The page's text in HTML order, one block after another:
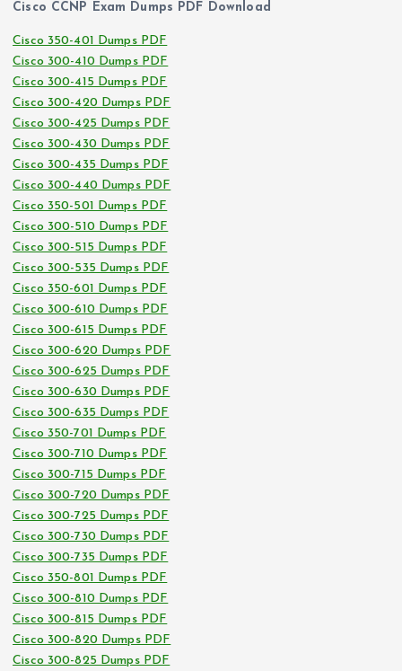
Cisco CCNP Exam Dumps PDF Download
Cisco 350-401 Dumps PDF
Cisco 300-410 Dumps PDF
Cisco 300-415 Dumps PDF
Cisco 300-420 Dumps PDF
Cisco 300-425 Dumps PDF
Cisco 300-430 Dumps PDF
Cisco 300-435 Dumps PDF
Cisco 300-440 Dumps PDF
Cisco 350-501 Dumps PDF
Cisco 300-510 Dumps PDF
Cisco 300-515 Dumps PDF
Cisco 300-535 Dumps PDF
Cisco 350-601 Dumps PDF
Cisco 300-610 Dumps PDF
Cisco 300-615 Dumps PDF
Cisco 300-620 Dumps PDF
Cisco 300-625 Dumps PDF
Cisco 300-630 Dumps PDF
Cisco 300-635 Dumps PDF
Cisco 350-701 Dumps PDF
Cisco 300-710 Dumps PDF
Cisco 300-715 Dumps PDF
Cisco 300-720 Dumps PDF
Cisco 300-725 Dumps PDF
Cisco 300-730 Dumps PDF
Cisco 300-735 Dumps PDF
Cisco 350-801 Dumps PDF
Cisco 300-810 Dumps PDF
Cisco 300-815 Dumps PDF
Cisco 300-820 Dumps PDF
Cisco 300-825 Dumps PDF